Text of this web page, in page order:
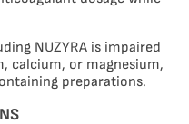
NUZYRA is impaired
calcium, or magnesium,
preparations.